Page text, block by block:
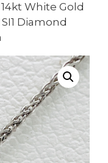
White Gold
Diamond